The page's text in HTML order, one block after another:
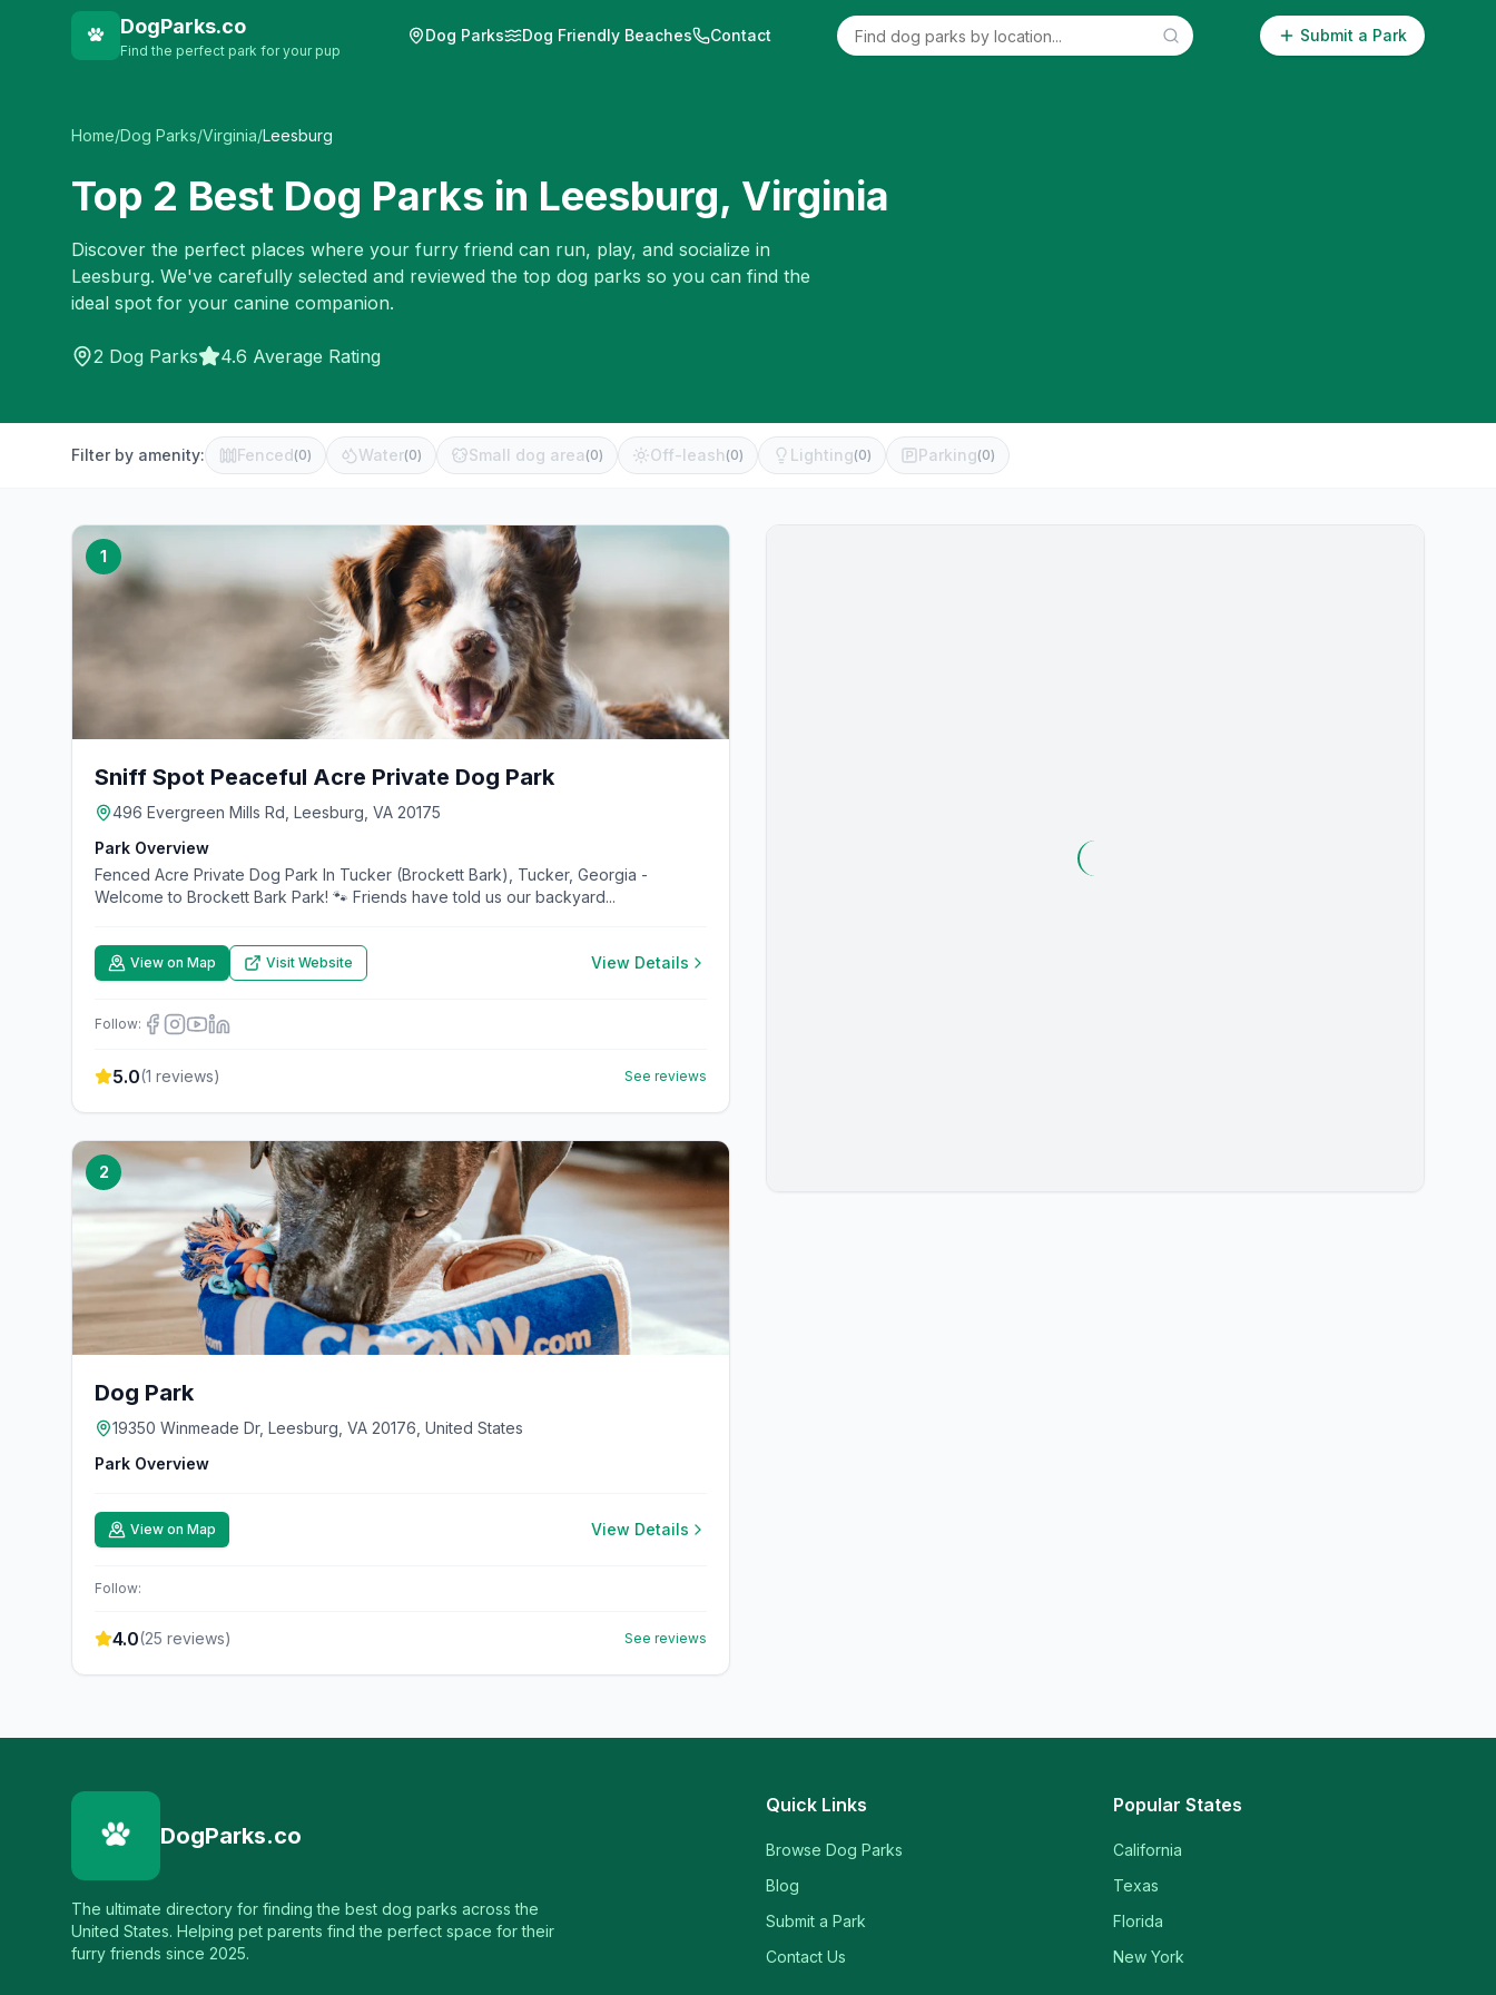
DogParks.co
Find the perfect park for your pup
Dog Parks Dog Friendly Beaches Contact Submit a Park
Home/Dog Parks/Virginia/Leesburg
Top 2 Best Dog Parks in Leesburg, Virginia
Discover the perfect places where your furry friend can run, play, and socialize in
Leesburg. We've carefully selected and reviewed the top dog parks so you can find the
ideal spot for your canine companion.
2 Dog Parks 4.6 Average Rating
Filter by amenity: Fenced(0) Water(0) Small dog area (0) Off-leash (0) Lighting(0) Parking(0)
1
Sniff Spot Peaceful Acre Private Dog Park
496 Evergreen Mills Rd, Leesburg, VA 20175
Park Overview
Fenced Acre Private Dog Park In Tucker (Brockett Bark), Tucker, Georgia -
Welcome to Brockett Bark Park! 🐾 Friends have told us our backyard...
View on Map Visit Website View Details
Follow:
5.0(1 reviews) See reviews
2
Dog Park
19350 Winmeade Dr, Leesburg, VA 20176, United States
Park Overview
View on Map View Details
Follow:
4.0(25 reviews) See reviews
DogParks.co
The ultimate directory for finding the best dog parks across the
United States. Helping pet parents find the perfect space for their
furry friends since 2025.
Quick Links
Browse Dog Parks
Blog
Submit a Park
Contact Us
Popular States
California
Texas
Florida
New York